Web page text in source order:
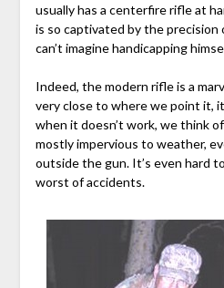
usually has a centerfire rifle at
is so captivated by the
can’t imagine handicapping
Indeed, the modern rifle is a
very close to where we point it,
when it doesn’t work, we think
mostly impervious to weather,
outside the gun. It’s even hard
worst of accidents.